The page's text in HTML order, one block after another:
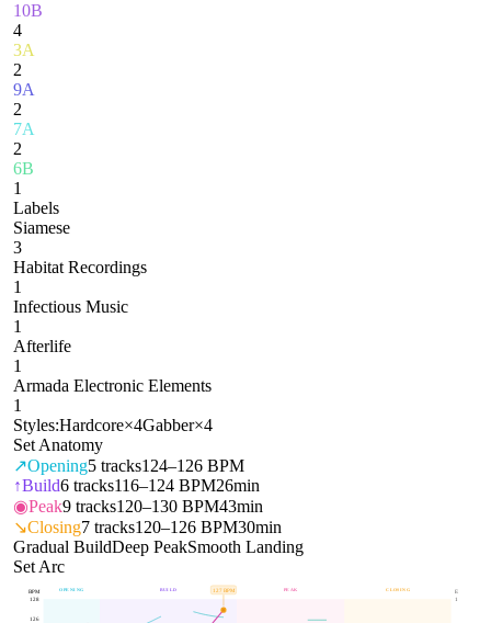
10B
4
3A
2
9A
2
7A
2
6B
1
Labels
Siamese
3
Habitat Recordings
1
Infectious Music
1
Afterlife
1
Armada Electronic Elements
1
Styles:Hardcore×4Gabber×4
Set Anatomy
↗Opening5 tracks124–126 BPM
↑Build6 tracks116–124 BPM26min
◉Peak9 tracks120–130 BPM43min
↘Closing7 tracks120–126 BPM30min
Gradual BuildDeep PeakSmooth Landing
Set Arc
OPENING BUILD PEAK CLOSING
126
128 1
BPM E
127 BPM